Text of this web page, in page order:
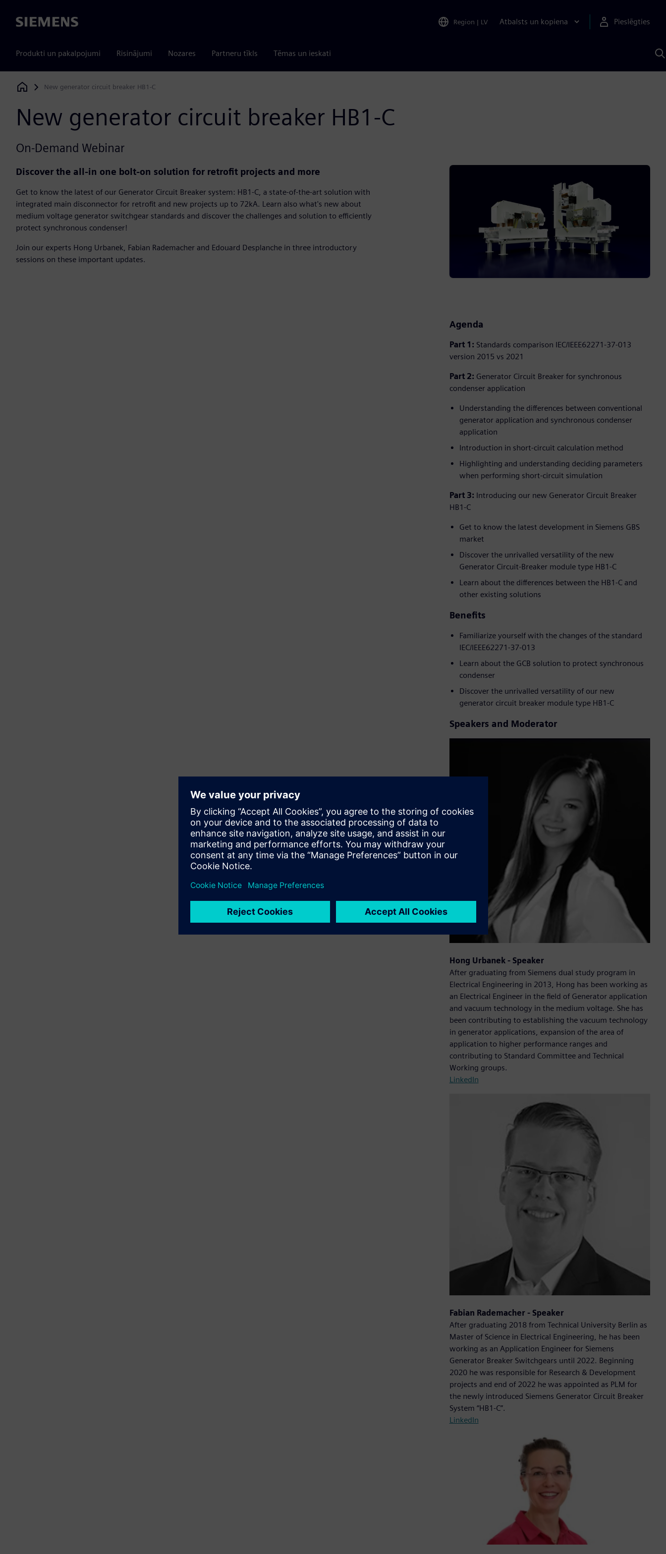
Siemens Region | LV Atbalsts un kopiena Pieslēgties
Produkti un pakalpojumi Risinājumi Nozares Partneru tīkls Tēmas un ieskati
Siemens Digital Industries Software
New generator circuit breaker HB1-C
New generator circuit breaker HB1-C
On-Demand Webinar
Discover the all-in one bolt-on solution for retrofit projects and more
Get to know the latest of our Generator Circuit Breaker system: HB1-C, a state-of-the-art solution with
integrated main disconnector for retrofit and new projects up to 72kA. Learn also what's new about
medium voltage generator switchgear standards and discover the challenges and solution to efficiently
protect synchronous condenser!
Join our experts Hong Urbanek, Fabian Rademacher and Edouard Desplanche in three introductory
sessions on these important updates.
Agenda
Part 1: Standards comparison IEC/IEEE62271-37-013
version 2015 vs 2021
Part 2: Generator Circuit Breaker for synchronous
condenser application
Understanding the differences between conventional
generator application and synchronous condenser
application
Introduction in short-circuit calculation method
Highlighting and understanding deciding parameters
when performing short-circuit simulation
Part 3: Introducing our new Generator Circuit Breaker
HB1-C
Get to know the latest development in Siemens GBS
market
Discover the unrivalled versatility of the new
Generator Circuit-Breaker module type HB1-C
Learn about the differences between the HB1-C and
other existing solutions
Benefits
Familiarize yourself with the changes of the standard
IEC/IEEE62271-37-013
Learn about the GCB solution to protect synchronous
condenser
Discover the unrivalled versatility of our new
generator circuit breaker module type HB1-C
Speakers and Moderator
Hong Urbanek - Speaker
After graduating from Siemens dual study program in
Electrical Engineering in 2013, Hong has been working as
an Electrical Engineer in the field of Generator application
and vacuum technology in the medium voltage. She has
been contributing to establishing the vacuum technology
in generator applications, expansion of the area of
application to higher performance ranges and
contributing to Standard Committee and Technical
Working groups.
LinkedIn
Fabian Rademacher - Speaker
After graduating 2018 from Technical University Berlin as
Master of Science in Electrical Engineering, he has been
working as an Application Engineer for Siemens
Generator Breaker Switchgears until 2022. Beginning
2020 he was responsible for Research & Development
projects and end of 2022 he was appointed as PLM for
the newly introduced Siemens Generator Circuit Breaker
System “HB1-C”.
LinkedIn